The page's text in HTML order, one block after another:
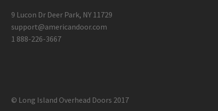
9 Lucon Dr Deer Park, NY 11729
support@americandoor.com
1 888-226-3667
© Long Island Overhead Doors 2017